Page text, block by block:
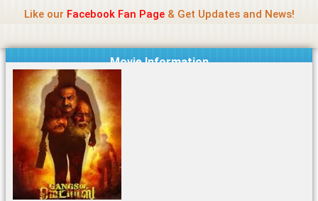
content
Like our Facebook Fan Page& Get Updates and News!
Movie Information